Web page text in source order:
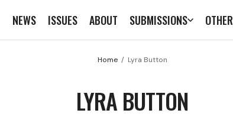
NEWS ISSUES ABOUT SUBMISSIONS OTHER
Home Lyra Button
LYRA BUTTON